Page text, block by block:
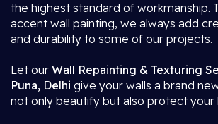
the highest standard of workmanship.
accent wall painting, we always add
and durability to some of our projects.
Let our Wall Repainting & Texturing
Puna, Delhi give your walls a brand
not only beautify but also protect your